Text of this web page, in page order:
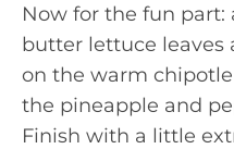
Now for the fun part:
butter lettuce leaves
on the warm
the pineapple and
Finish with a little